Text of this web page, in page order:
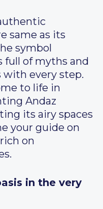
same as its
symbol
full of myths and
with every step.
to life in
Andaz
its airy spaces
your guide on
on
in the very